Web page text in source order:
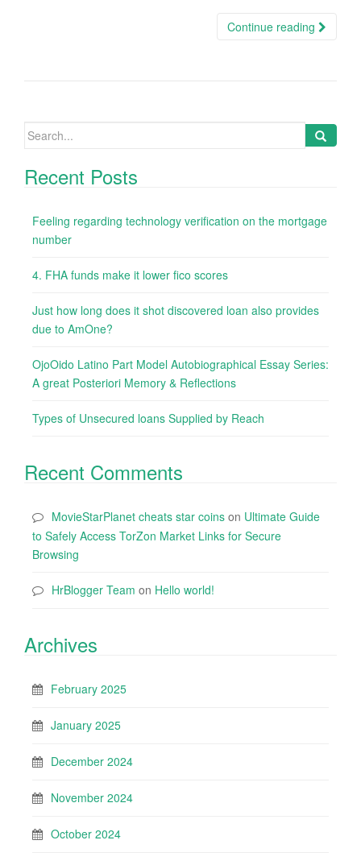
Continue reading
Search
Recent Posts
Feeling regarding technology verification on the mortgage
number
4. FHA funds make it lower fico scores
Just how long does it shot discovered loan also provides
due to AmOne?
OjoOido Latino Part Model Autobiographical Essay Series:
A great Posteriori Memory & Reflections
Types of Unsecured loans Supplied by Reach
Recent Comments
MovieStarPlanet cheats star coins on Ultimate Guide
to Safely Access TorZon Market Links for Secure
Browsing
HrBlogger Team on Hello world!
Archives
February 2025
January 2025
December 2024
November 2024
October 2024